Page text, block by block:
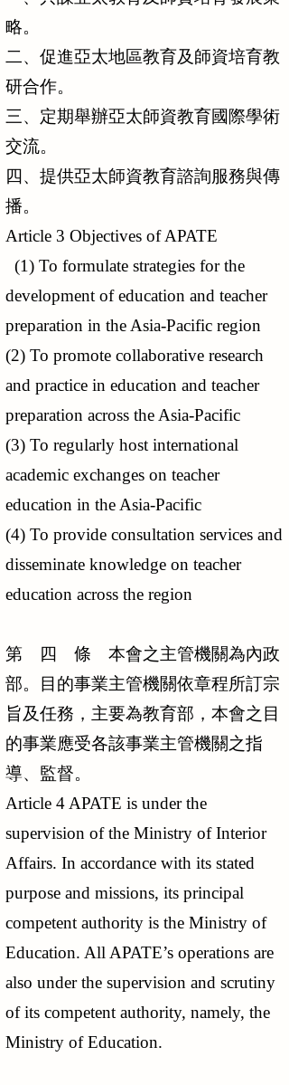
略。
二、促進亞太地區教育及師資培育教
研合作。
三、定期舉辦亞太師資教育國際學術
交流。
四、提供亞太師資教育諮詢服務與傳
播。
Article 3 Objectives of APATE
(1) To formulate strategies for the
development of education and teacher
preparation in the Asia-Pacific region
(2) To promote collaborative research
and practice in education and teacher
preparation across the Asia-Pacific
(3) To regularly host international
academic exchanges on teacher
education in the Asia-Pacific
(4) To provide consultation services and
disseminate knowledge on teacher
education across the region
第 四 條 本會之主管機關為內政
部。目的事業主管機關依章程所訂宗
旨及任務，主要為教育部，本會之目
的事業應受各該事業主管機關之指
導、監督。
Article 4 APATE is under the
supervision of the Ministry of Interior
Affairs. In accordance with its stated
purpose and missions, its principal
competent authority is the Ministry of
Education. All APATE’s operations are
also under the supervision and scrutiny
of its competent authority, namely, the
Ministry of Education.